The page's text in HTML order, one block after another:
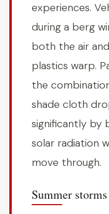
experiences.
during a berg
both the air
plastics warp.
the
shade cloth
significantly by
solar radiation
move through.
Summer